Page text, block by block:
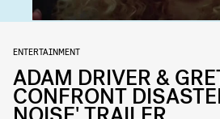
ENTERTAINMENT
ADAM DRIVER &
CONFRONT